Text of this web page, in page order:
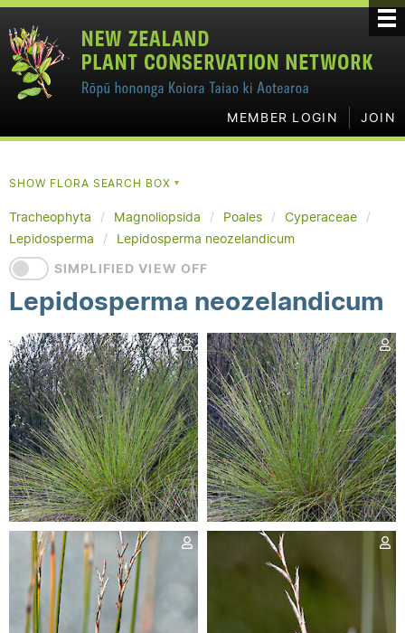
MEMBER LOGIN JOIN
SHOW FLORA SEARCH BOX▼
Tracheophyta Magnoliopsida Poales
Cyperaceae
Lepidosperma
Lepidosperma neozelandicum
SIMPLIFIED VIEW OFF
Lepidosperma neozelandicum